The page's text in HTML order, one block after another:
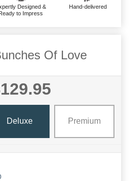
Designed &
to Impress
Hand-delivered
Of Love
Deluxe Premium